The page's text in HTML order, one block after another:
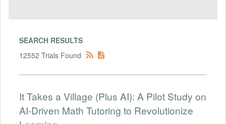
SEARCH RESULTS
12552 Trials Found
It Takes a Village (Plus AI): A Pilot Study on
AI-Driven Math Tutoring to Revolutionize